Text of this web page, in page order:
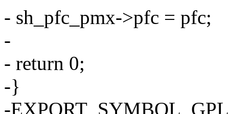
- sh_pfc_pmx->pfc = pfc;
-
- return 0;
-}
-